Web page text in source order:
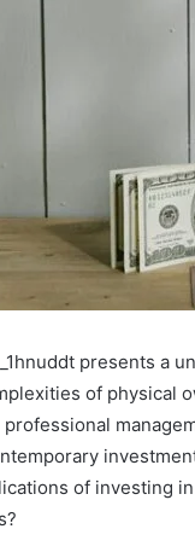
presents a
of physical
of investing